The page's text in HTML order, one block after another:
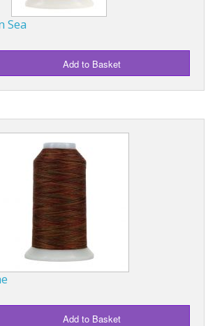
Sea
Add to Basket
Add to Basket